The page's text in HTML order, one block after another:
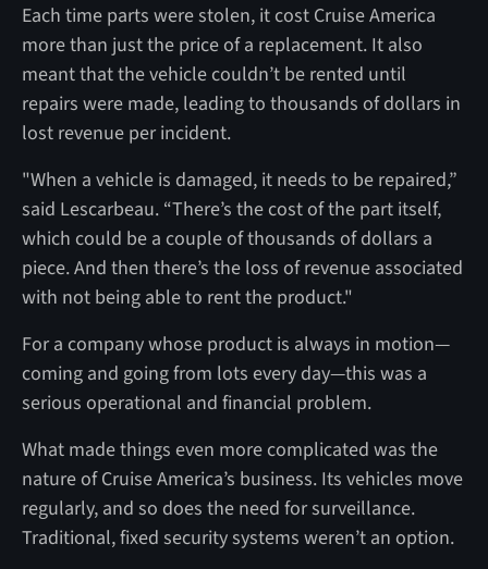
Each time parts were stolen, it cost Cruise America
more than just the price of a replacement. It also
meant that the vehicle couldn’t be rented until
repairs were made, leading to thousands of dollars in
lost revenue per incident.
"When a vehicle is damaged, it needs to be repaired,”
said Lescarbeau. “There’s the cost of the part itself,
which could be a couple of thousands of dollars a
piece. And then there’s the loss of revenue associated
with not being able to rent the product."
For a company whose product is always in motion—
coming and going from lots every day—this was a
serious operational and financial problem.
What made things even more complicated was the
nature of Cruise America’s business. Its vehicles move
regularly, and so does the need for surveillance.
Traditional, fixed security systems weren’t an option.